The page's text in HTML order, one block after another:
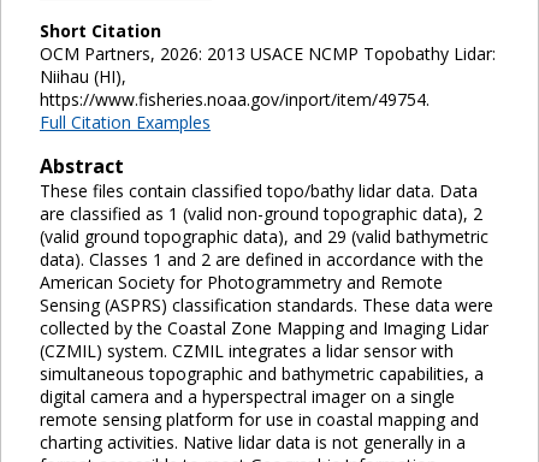
Short Citation
OCM Partners, 2026: 2013 USACE NCMP Topobathy Lidar:
Niihau (HI),
https://www.fisheries.noaa.gov/inport/item/49754.
Full Citation Examples
Abstract
These files contain classified topo/bathy lidar data. Data
are classified as 1 (valid non-ground topographic data), 2
(valid ground topographic data), and 29 (valid bathymetric
data). Classes 1 and 2 are defined in accordance with the
American Society for Photogrammetry and Remote
Sensing (ASPRS) classification standards. These data were
collected by the Coastal Zone Mapping and Imaging Lidar
(CZMIL) system. CZMIL integrates a lidar sensor with
simultaneous topographic and bathymetric capabilities, a
digital camera and a hyperspectral imager on a single
remote sensing platform for use in coastal mapping and
charting activities. Native lidar data is not generally in a